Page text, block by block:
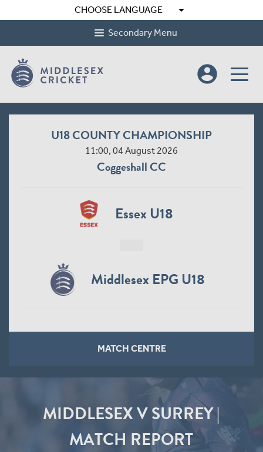
CHOOSE LANGUAGE arrow_drop_down
Secondary Menu
account_circle
U18 COUNTY CHAMPIONSHIP
11:00, 04 August 2026
Coggeshall CC
Essex U18
Middlesex EPG U18
MATCH CENTRE
MIDDLESEX V SURREY |
MATCH REPORT